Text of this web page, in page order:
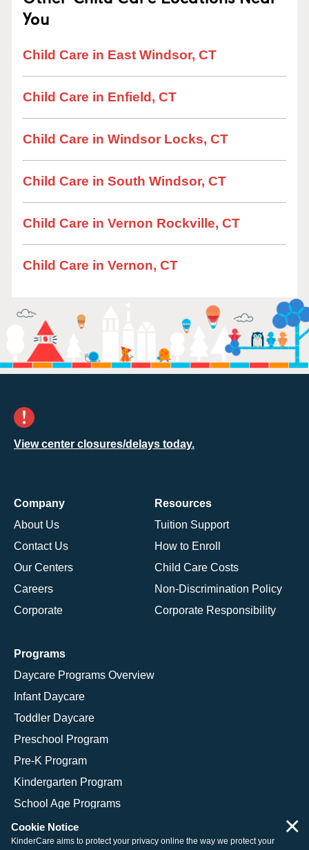
You
Child Care in East Windsor, CT
Child Care in Enfield, CT
Child Care in Windsor Locks, CT
Child Care in South Windsor, CT
Child Care in Vernon Rockville, CT
Child Care in Vernon, CT
View center closures/delays today.
Company
About Us
Contact Us
Our Centers
Careers
Corporate
Resources
Tuition Support
How to Enroll
Child Care Costs
Non-Discrimination Policy
Corporate Responsibility
Programs
Daycare Programs Overview
Infant Daycare
Toddler Daycare
Preschool Program
Pre-K Program
Kindergarten Program
School Age Programs
Cookie Notice
KinderCare aims to protect your privacy online the way we protect your
×